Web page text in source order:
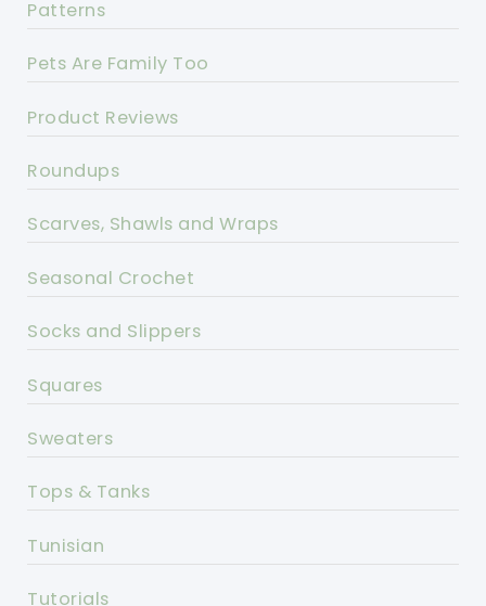
Patterns
Pets Are Family Too
Product Reviews
Roundups
Scarves, Shawls and Wraps
Seasonal Crochet
Socks and Slippers
Squares
Sweaters
Tops & Tanks
Tunisian
Tutorials